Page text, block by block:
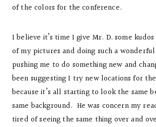
of the colors for the conference.
I believe it’s time I give Mr. D. some
of my pictures and doing such a wonderful
pushing me to do something new and
been suggesting I try new locations for
because it’s all starting to look the same
same background. He was concern my
tired of seeing the same thing over and